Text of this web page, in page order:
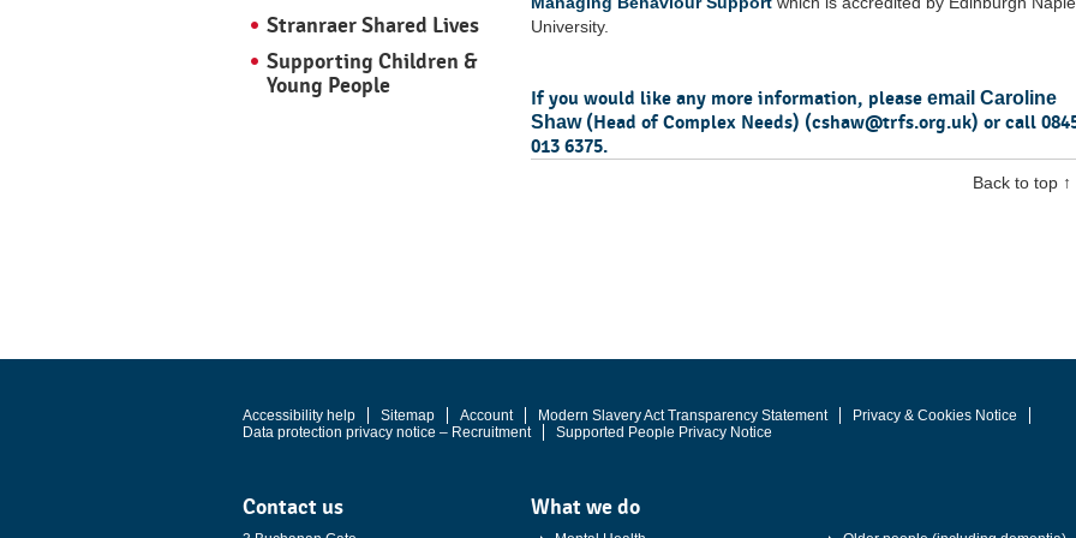
Stranraer Shared Lives
Supporting Children &
Young People
University.
If you would like any more information, please email Caroline
Shaw(Head of Complex Needs) (cshaw@trfs.org.uk) or call
013 6375.
Back to top ↑
Accessibility help Sitemap Account Modern Slavery Act Transparency Statement
Privacy & Cookies Notice
Data protection privacy notice – Recruitment
Supported People Privacy Notice
Contact us What we do